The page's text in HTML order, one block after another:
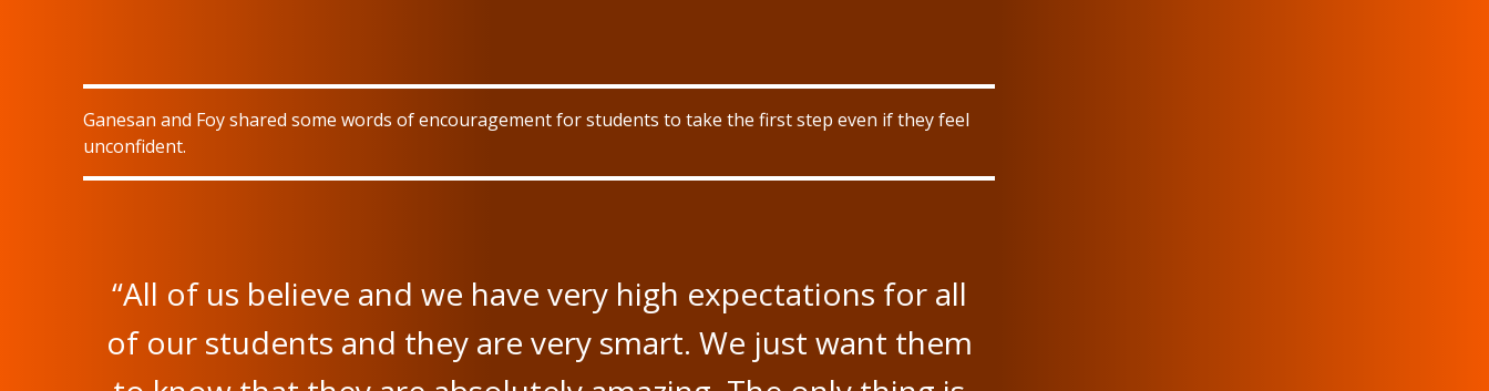
Ganesan and Foy shared some words of encouragement for students to take the first step even if they feel
unconfident.
“All of us believe and we have very high expectations for all
of our students and they are very smart. We just want them